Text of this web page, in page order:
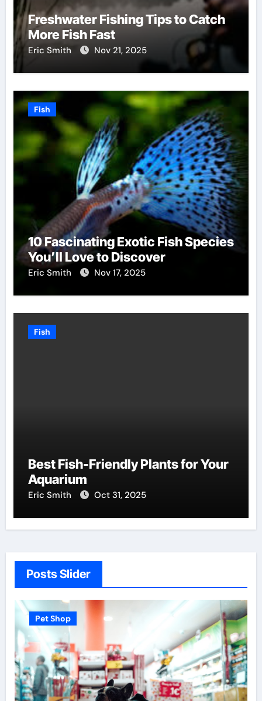
Freshwater Fishing Tips to Catch
More Fish Fast
Eric Smith Nov 21, 2025
Fish
10 Fascinating Exotic Fish Species
You’ll Love to Discover
Eric Smith Nov 17, 2025
Fish
Best Fish-Friendly Plants for Your
Aquarium
Eric Smith Oct 31, 2025
Posts Slider
Pet Shop